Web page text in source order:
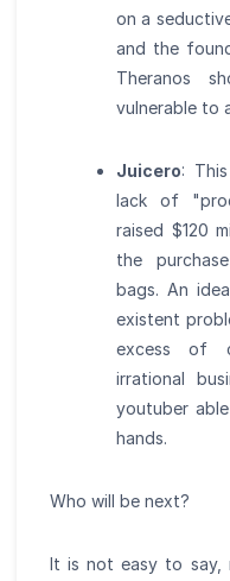
on a
and the
Theranos
vulnerable to
Juicero:
lack of
raised $120
the
bags. An
existent
excess of
irrational
youtuber
hands.
Who will be next?
It is not easy to say,